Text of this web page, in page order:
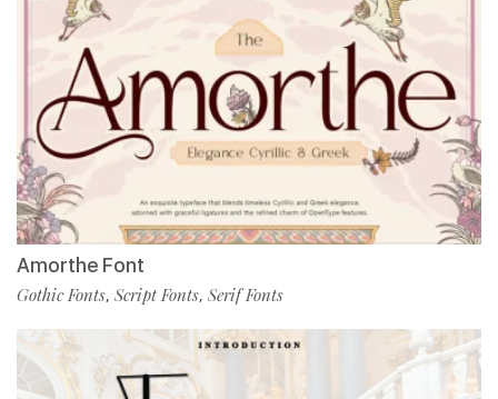
Amorthe Font
Gothic Fonts, Script Fonts, Serif Fonts